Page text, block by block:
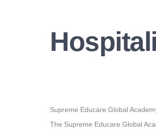
Supreme Educare Global
The Supreme Educare Global